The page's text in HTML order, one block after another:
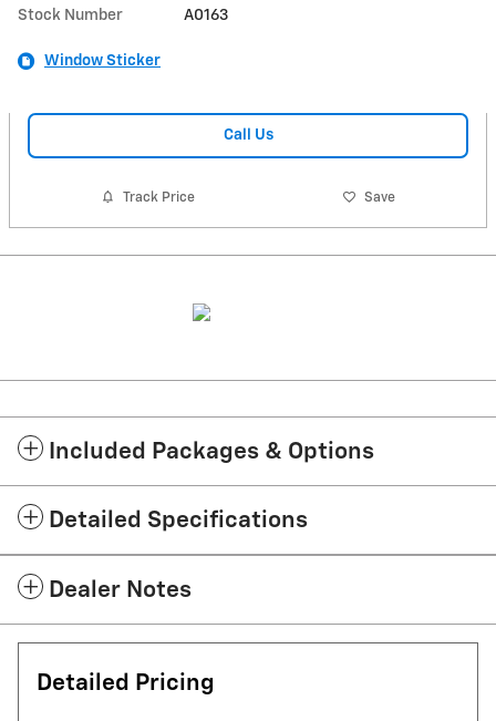
Stock Number A0163
Window Sticker
Call Us
Track Price Save
Included Packages & Options
Detailed Specifications
Dealer Notes
Detailed Pricing